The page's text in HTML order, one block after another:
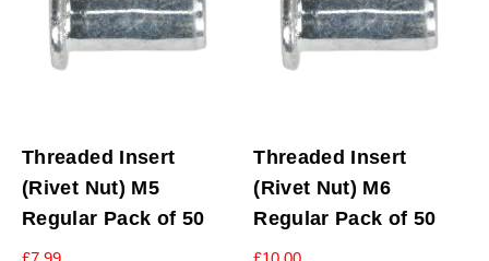
Threaded Insert
(Rivet Nut) M5
Regular Pack of 50
Threaded Insert
(Rivet Nut) M6
Regular Pack of 50